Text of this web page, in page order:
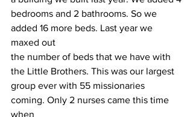
bedrooms and 2 bathrooms. So we
added 16 more beds. Last year we
maxed out
the number of beds that we have with
the Little Brothers. This was our largest
group ever with 55 missionaries
coming. Only 2 nurses came this time
when